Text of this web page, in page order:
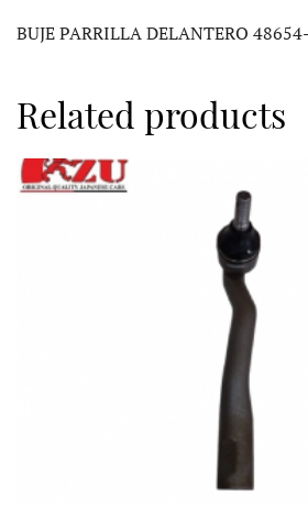
BUJE PARRILLA DELANTERO
Related products